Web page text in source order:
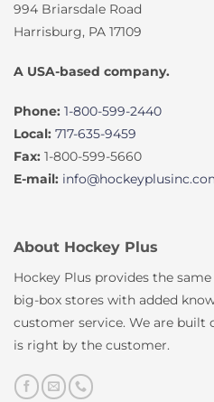
994 Briarsdale Road
Harrisburg, PA 17109
A USA-based company.
Phone: 1-800-599-2440
Local: 717-635-9459
Fax: 1-800-599-5660
E-mail:
About Hockey Plus
Hockey Plus provides the
big-box stores with added
customer service. We are
is right by the customer.